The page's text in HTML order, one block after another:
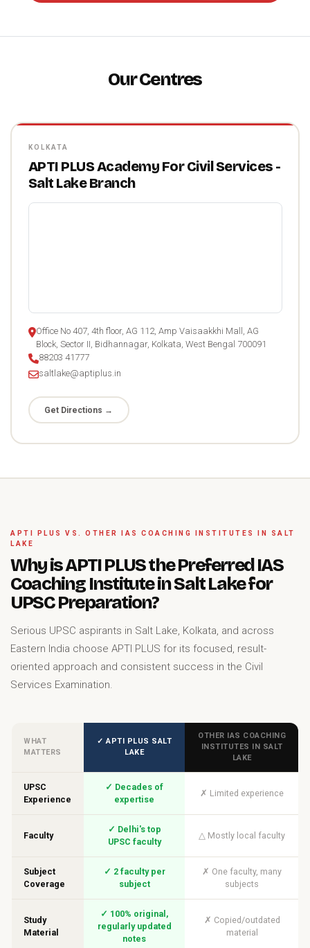
Our Centres
KOLKATA
APTI PLUS Academy For Civil Services -
Salt Lake Branch
Office No 407, 4th floor, AG 112, Amp Vaisaakkhi Mall, AG
Block, Sector II, Bidhannagar, Kolkata, West Bengal 700091
88203 41777
saltlake@aptiplus.in
Get Directions →
APTI PLUS VS. OTHER IAS COACHING INSTITUTES IN SALT
LAKE
Why is APTI PLUS the Preferred IAS
Coaching Institute in Salt Lake for
UPSC Preparation?
Serious UPSC aspirants in Salt Lake, Kolkata, and across
Eastern India choose APTI PLUS for its focused, result-
oriented approach and consistent success in the Civil
Services Examination.
WHAT
MATTERS
✓ APTI PLUS SALT
LAKE
OTHER IAS COACHING
INSTITUTES IN SALT
LAKE
UPSC
Experience
✓ Decades of
expertise
✗ Limited experience
Faculty
✓ Delhi's top
UPSC faculty
△ Mostly local faculty
Subject
Coverage
✓ 2 faculty per
subject
✗ One faculty, many
subjects
Study
Material
✓ 100% original,
regularly updated
notes
✗ Copied/outdated
material